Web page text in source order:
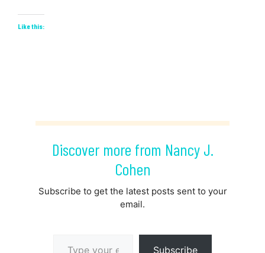
Like this:
Discover more from Nancy J.
Cohen
Subscribe to get the latest posts sent to your
email.
Subscribe